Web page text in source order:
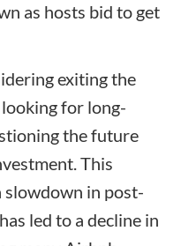
as hosts bid to get
exiting the
for long-
the future
This
in post-
led to a decline in